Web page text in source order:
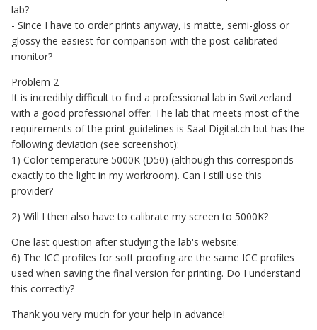
lab?
- Since I have to order prints anyway, is matte, semi-gloss or
glossy the easiest for comparison with the post-calibrated
monitor?
Problem 2
It is incredibly difficult to find a professional lab in Switzerland
with a good professional offer. The lab that meets most of the
requirements of the print guidelines is Saal Digital.ch but has the
following deviation (see screenshot):
1) Color temperature 5000K (D50) (although this corresponds
exactly to the light in my workroom). Can I still use this
provider?
2) Will I then also have to calibrate my screen to 5000K?
One last question after studying the lab's website:
6) The ICC profiles for soft proofing are the same ICC profiles
used when saving the final version for printing. Do I understand
this correctly?
Thank you very much for your help in advance!